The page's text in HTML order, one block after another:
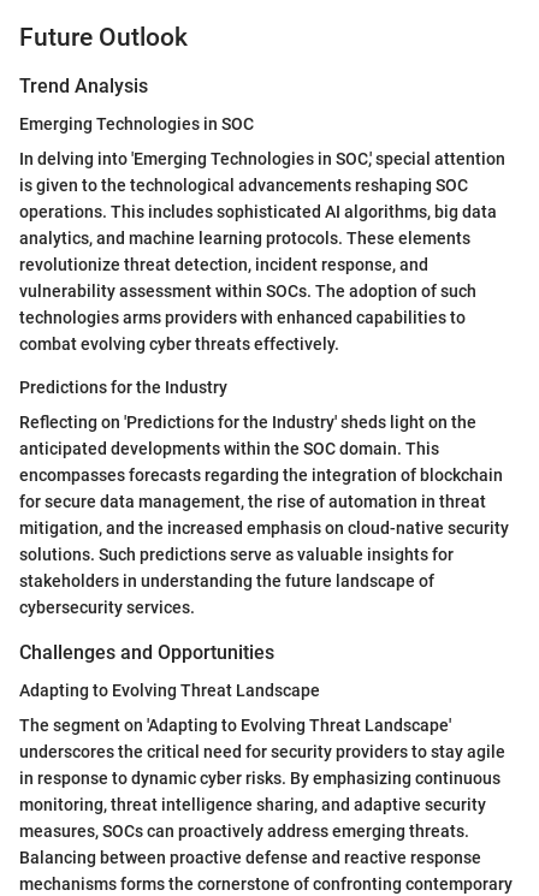
Future Outlook
Trend Analysis
Emerging Technologies in SOC
In delving into 'Emerging Technologies in SOC,' special attention
is given to the technological advancements reshaping SOC
operations. This includes sophisticated AI algorithms, big data
analytics, and machine learning protocols. These elements
revolutionize threat detection, incident response, and
vulnerability assessment within SOCs. The adoption of such
technologies arms providers with enhanced capabilities to
combat evolving cyber threats effectively.
Predictions for the Industry
Reflecting on 'Predictions for the Industry' sheds light on the
anticipated developments within the SOC domain. This
encompasses forecasts regarding the integration of blockchain
for secure data management, the rise of automation in threat
mitigation, and the increased emphasis on cloud-native security
solutions. Such predictions serve as valuable insights for
stakeholders in understanding the future landscape of
cybersecurity services.
Challenges and Opportunities
Adapting to Evolving Threat Landscape
The segment on 'Adapting to Evolving Threat Landscape'
underscores the critical need for security providers to stay agile
in response to dynamic cyber risks. By emphasizing continuous
monitoring, threat intelligence sharing, and adaptive security
measures, SOCs can proactively address emerging threats.
Balancing between proactive defense and reactive response
mechanisms forms the cornerstone of confronting contemporary